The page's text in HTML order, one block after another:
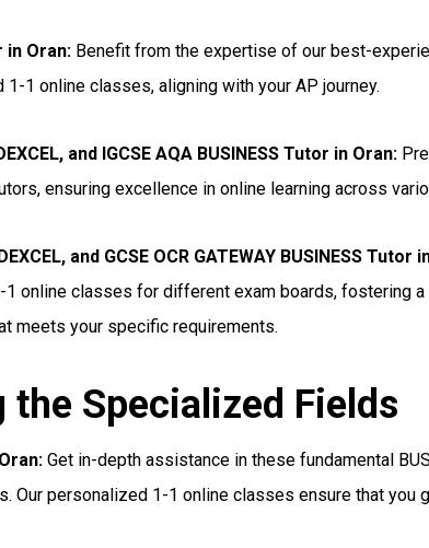
in Oran: Benefit from the expertise of our best-
1 online classes, aligning with your AP journey.
and IGCSE AQA BUSINESS Tutor in Oran:
ensuring excellence in online learning across
and GCSE OCR GATEWAY BUSINESS Tutor
online classes for different exam boards, fostering
meets your specific requirements.
the Specialized Fields
Get in-depth assistance in these fundamental
Our personalized 1-1 online classes ensure that you